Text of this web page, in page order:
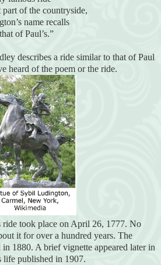
of the countryside,
name recalls
of Paul’s.”
describes a ride similar to that of Paul
heard of the poem or the ride.
ride took place on April 26, 1777. No
it for over a hundred years. The
in 1880. A brief vignette appeared later in
life published in 1907.